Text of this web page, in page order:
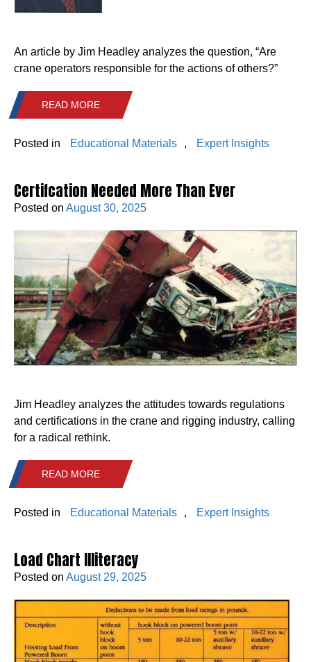
An article by Jim Headley analyzes the question, “Are
crane operators responsible for the actions of others?”
READ MORE
Posted in Educational Materials , Expert Insights
Certifcation Needed More Than Ever
Posted on August 30, 2025
Jim Headley analyzes the attitudes towards regulations
and certifications in the crane and rigging industry, calling
for a radical rethink.
READ MORE
Posted in Educational Materials , Expert Insights
Load Chart Illiteracy
Posted on August 29, 2025